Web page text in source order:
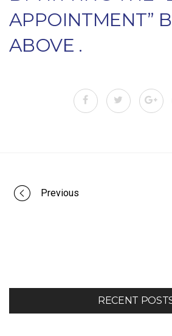
APPOINTMENT”
ABOVE .
Portfolio
Previous
RECENT